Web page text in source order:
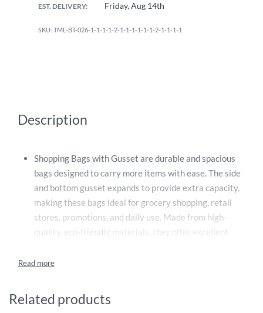
EST. DELIVERY: Friday, Aug 14th
TML-BT-026-1-1-1-1-2-1-1-1-1-1-1-2-1-1-1-1
Description
Shopping Bags with Gusset are durable and spacious
bags designed to carry more items with ease. The side
and bottom gusset expands to provide extra capacity,
making these bags ideal for grocery shopping, retail
stores, promotions, and daily use. Made from high-
quality, eco-friendly materials, they offer excellent
sustainable living. Their sturdy construction and
Related products